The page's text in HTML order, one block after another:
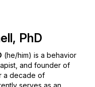
PhD
(he/him) is a behavior
and founder of
a decade of
serves as an